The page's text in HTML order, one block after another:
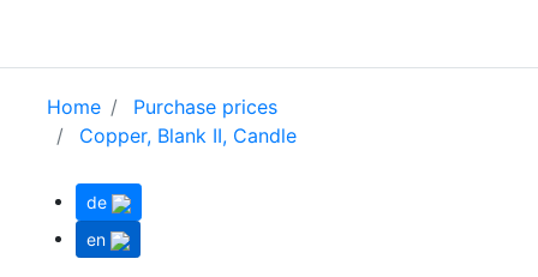
Home
Purchase prices
Copper, Blank II, Candle
de
en